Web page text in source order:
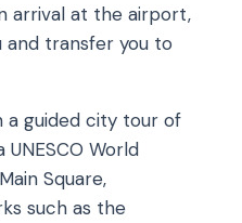
arrival at the airport,
transfer you to
a guided city tour of
UNESCO World
Square,
such as the